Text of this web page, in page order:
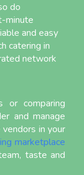
do
minute
and easy
catering in
network
or comparing
and manage
in your
marketplace
taste and